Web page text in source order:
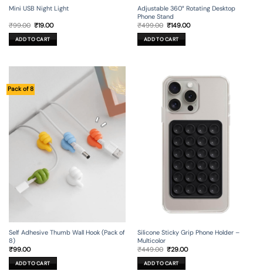
Mini USB Night Light
₹99.00 Original
price
was:
₹99.00.
₹19.00Current
is:
₹19.00.
ADD TO CART
Adjustable 360° Rotating Desktop
Phone Stand
₹499.00 Original
price
was:
₹499.00.
₹149.00Current
ADD TO CART
Pack of 8
Self Adhesive Thumb Wall Hook (Pack of
8)
₹99.00
ADD TO CART
Silicone Sticky Grip Phone Holder –
Multicolor
₹449.00 Original
price
was:
₹449.00.
₹29.00Current
ADD TO CART